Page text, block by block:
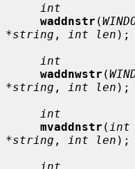
int
waddnstr (
*string , int len );
int
waddnwstr (
*string , int len );
int
mvaddnstr ( int
*string , int len );